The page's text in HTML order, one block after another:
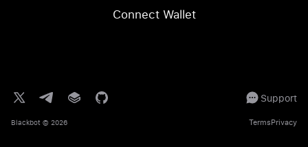
Connect Wallet
Support
Blackbot © 2026 TermsPrivacy